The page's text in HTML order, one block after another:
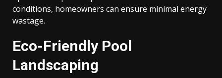
conditions, homeowners can ensure minimal energy
wastage.
Eco-Friendly Pool
Landscaping